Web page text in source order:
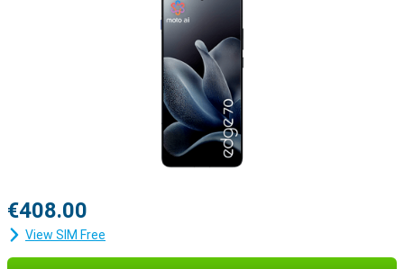
€408.00
View SIM Free